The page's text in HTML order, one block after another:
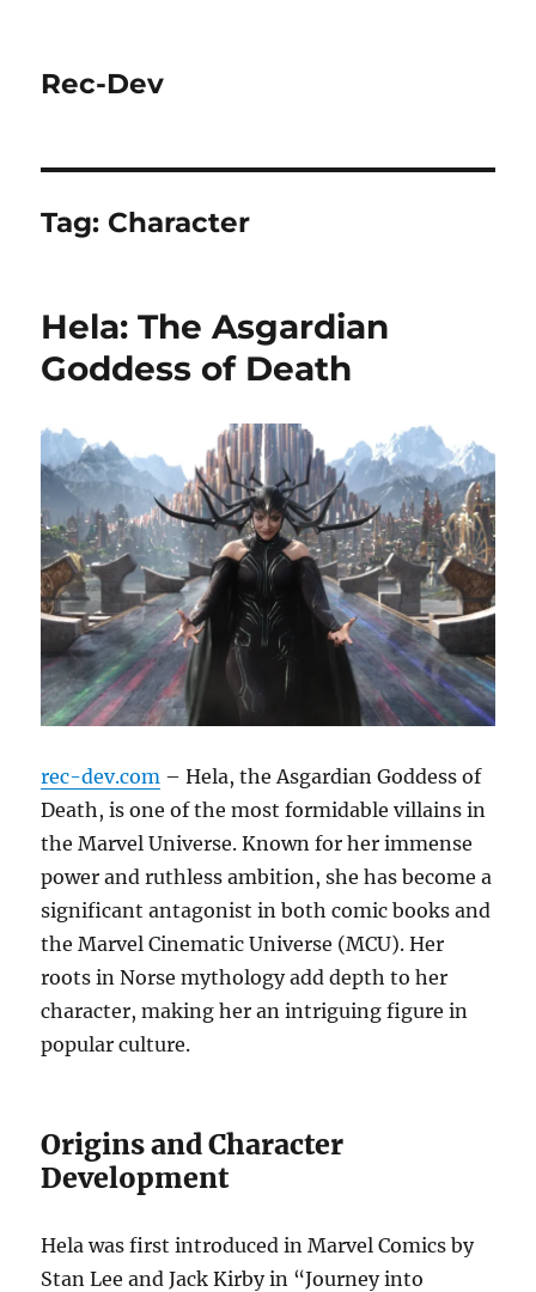
Rec-Dev
Tag: Character
Hela: The Asgardian
Goddess of Death
rec-dev.com – Hela, the Asgardian Goddess of
Death, is one of the most formidable villains in
the Marvel Universe. Known for her immense
power and ruthless ambition, she has become a
significant antagonist in both comic books and
the Marvel Cinematic Universe (MCU). Her
roots in Norse mythology add depth to her
character, making her an intriguing figure in
popular culture.
Origins and Character
Development
Hela was first introduced in Marvel Comics by
Stan Lee and Jack Kirby in “Journey into